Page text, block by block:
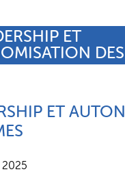
ET
DES
ET
2025